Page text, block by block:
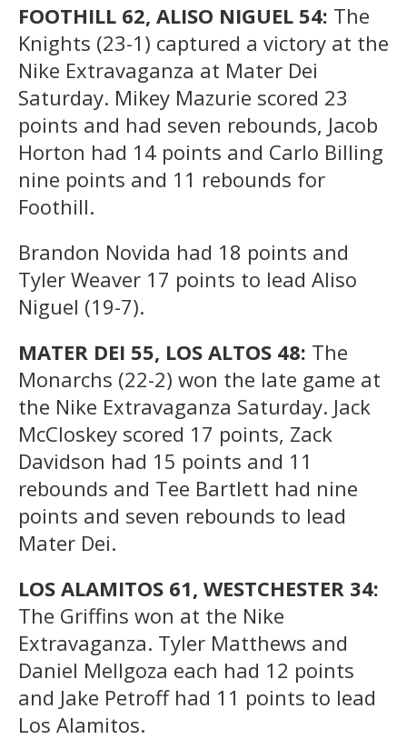
FOOTHILL 62, ALISO NIGUEL 54: The
Knights (23-1) captured a victory at the
Nike Extravaganza at Mater Dei
Saturday. Mikey Mazurie scored 23
points and had seven rebounds, Jacob
Horton had 14 points and Carlo Billing
nine points and 11 rebounds for
Foothill.
Brandon Novida had 18 points and
Tyler Weaver 17 points to lead Aliso
Niguel (19-7).
MATER DEI 55, LOS ALTOS 48: The
Monarchs (22-2) won the late game at
the Nike Extravaganza Saturday. Jack
McCloskey scored 17 points, Zack
Davidson had 15 points and 11
rebounds and Tee Bartlett had nine
points and seven rebounds to lead
Mater Dei.
LOS ALAMITOS 61, WESTCHESTER 34:
The Griffins won at the Nike
Extravaganza. Tyler Matthews and
Daniel Mellgoza each had 12 points
and Jake Petroff had 11 points to lead
Los Alamitos.